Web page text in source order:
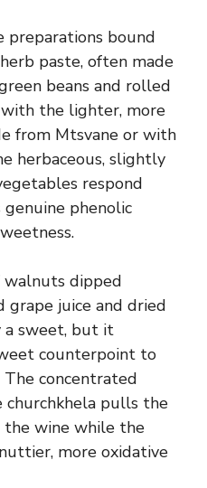
preparations bound
paste, often made
beans and rolled
the lighter, more
from Mtsvane or with
herbaceous, slightly
respond
phenolic
walnuts dipped
grape juice and dried
a sweet, but it
counterpoint to
concentrated
churchkhela pulls the
wine while the
more oxidative